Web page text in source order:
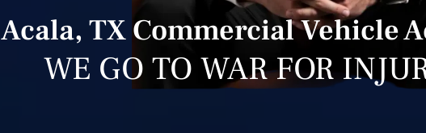
Acala, TX Commercial Vehicle
WE GO TO WAR FOR